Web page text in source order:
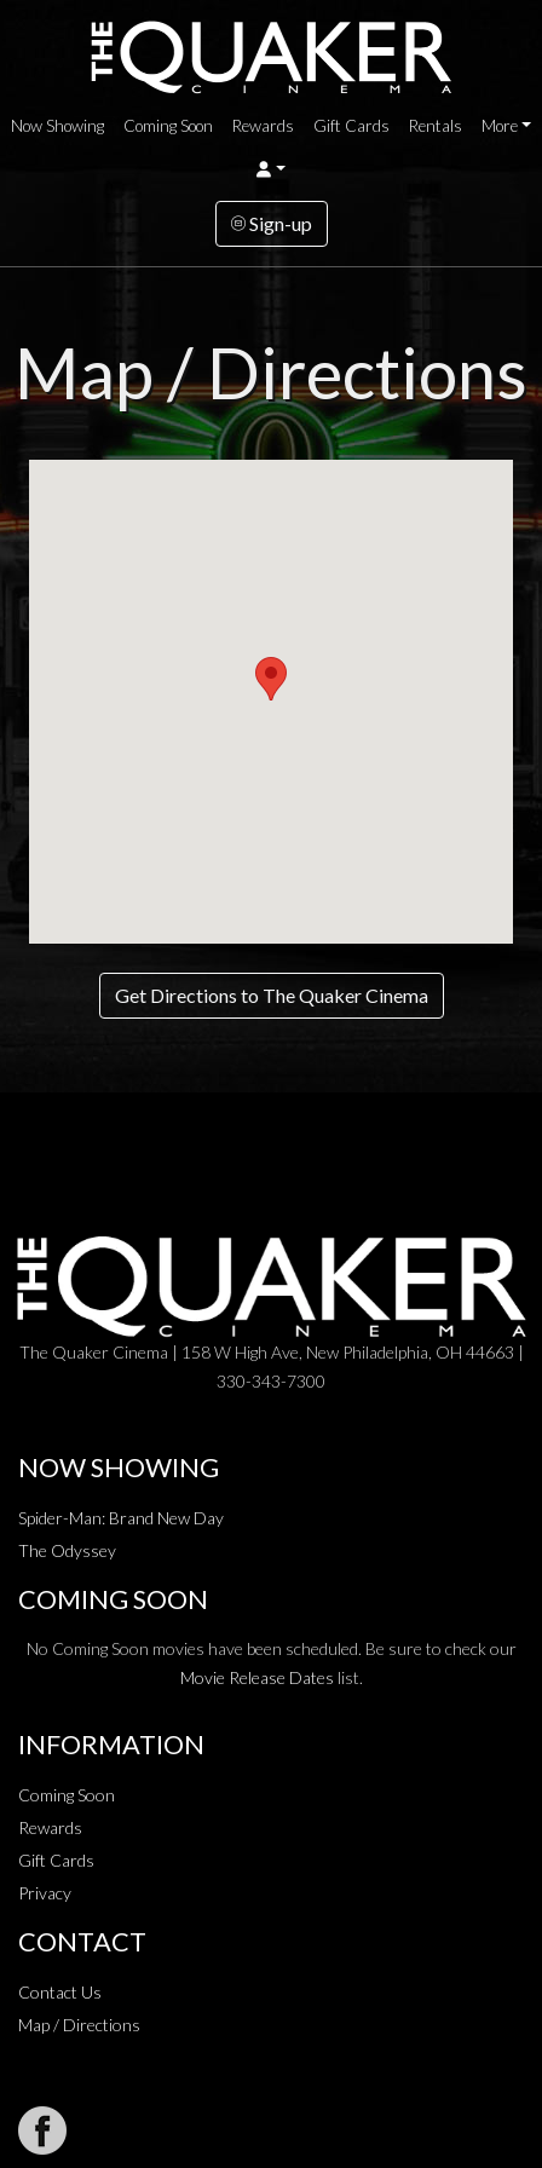
Now Showing Coming Soon Rewards Gift Cards Rentals More
Sign-up
Map / Directions
Get Directions to The Quaker Cinema
The Quaker Cinema | 158 W High Ave, New Philadelphia, OH 44663 |
330-343-7300
NOW SHOWING
Spider-Man: Brand New Day
The Odyssey
COMING SOON
No Coming Soon movies have been scheduled. Be sure to check our
Movie Release Dates list.
INFORMATION
Coming Soon
Rewards
Gift Cards
Privacy
CONTACT
Contact Us
Map / Directions